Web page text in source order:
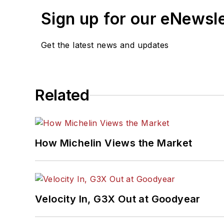
Sign up for our
Get the latest news and updates
Related
How Michelin Views the Market
Velocity In, G3X Out at Goodyear